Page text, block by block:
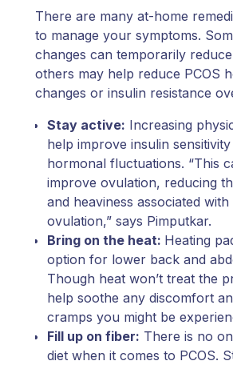
There are many at-home
to manage your symptoms.
changes can temporarily
others may help reduce PCOS
changes or insulin resistance
Stay active: Increasing
help improve insulin
hormonal fluctuations. “This
improve ovulation, reducing
and heaviness associated
ovulation,” says Pimputkar.
Bring on the heat: Heating
option for lower back and
Though heat won’t treat the
help soothe any discomfort
cramps you might be
Fill up on fiber: There is no
diet when it comes to PCOS.